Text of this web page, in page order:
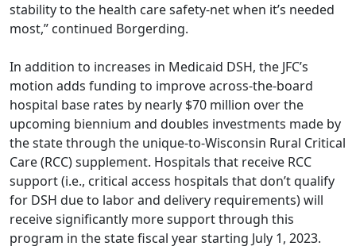
stability to the health care safety-net when it’s needed
most,” continued Borgerding.
In addition to increases in Medicaid DSH, the JFC’s
motion adds funding to improve across-the-board
hospital base rates by nearly $70 million over the
upcoming biennium and doubles investments made by
the state through the unique-to-Wisconsin Rural Critical
Care (RCC) supplement. Hospitals that receive RCC
support (i.e., critical access hospitals that don’t qualify
for DSH due to labor and delivery requirements) will
receive significantly more support through this
program in the state fiscal year starting July 1, 2023.